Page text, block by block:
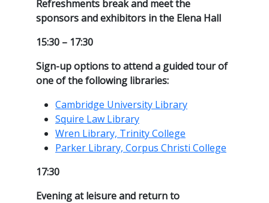
Refreshments break and meet the
sponsors and exhibitors in the Elena Hall
15:30 – 17:30
Sign-up options to attend a guided tour of
one of the following libraries:
Cambridge University Library
Squire Law Library
Wren Library, Trinity College
Parker Library, Corpus Christi College
17:30
Evening at leisure and return to